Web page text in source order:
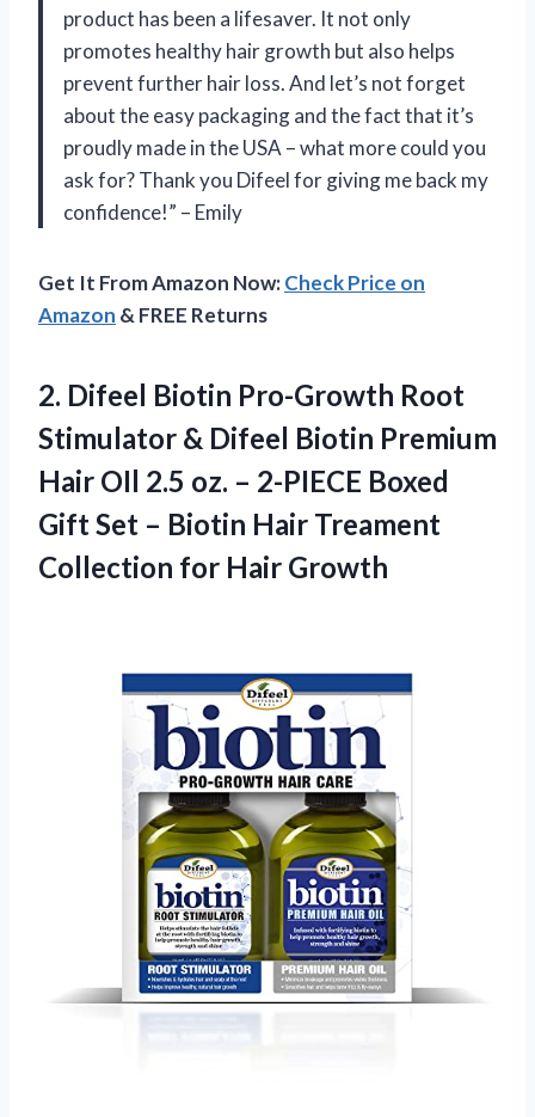
product has been a lifesaver. It not only
promotes healthy hair growth but also helps
prevent further hair loss. And let’s not forget
about the easy packaging and the fact that it’s
proudly made in the USA – what more could you
ask for? Thank you Difeel for giving me back my
confidence!” – Emily
Get It From Amazon Now:Check Price on
Amazon & FREE Returns
2. Difeel Biotin Pro-Growth Root
Stimulator & Difeel Biotin Premium
Hair OIl 2.5 oz. – 2-PIECE Boxed
Gift Set – Biotin Hair Treament
Collection for Hair Growth